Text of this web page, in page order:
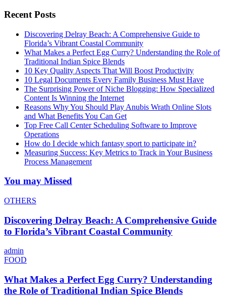
Recent Posts
Discovering Delray Beach: A Comprehensive Guide to
Florida’s Vibrant Coastal Community
What Makes a Perfect Egg Curry? Understanding the Role of
Traditional Indian Spice Blends
10 Key Quality Aspects That Will Boost Productivity
10 Legal Documents Every Family Business Must Have
The Surprising Power of Niche Blogging: How Specialized
Content Is Winning the Internet
Reasons Why You Should Play Anubis Wrath Online Slots
and What Benefits You Can Get
Top Free Call Center Scheduling Software to Improve
Operations
How do I decide which fantasy sport to participate in?
Measuring Success: Key Metrics to Track in Your Business
Process Management
You may Missed
OTHERS
Discovering Delray Beach: A Comprehensive Guide
to Florida’s Vibrant Coastal Community
admin
FOOD
What Makes a Perfect Egg Curry? Understanding
the Role of Traditional Indian Spice Blends